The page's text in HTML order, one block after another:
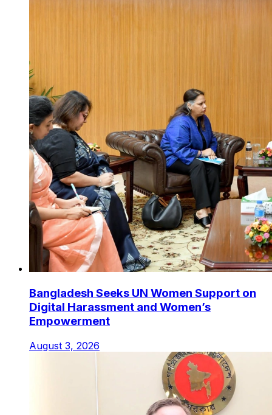
Bangladesh Seeks UN Women Support on
Digital Harassment and Women’s
Empowerment
August 3, 2026